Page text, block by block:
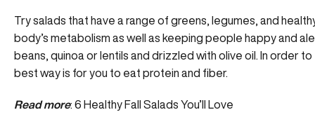
Try salads that have a range of greens, legumes, and
body’s metabolism as well as keeping people happy and
beans, quinoa or lentils and drizzled with olive oil. In order
best way is for you to eat protein and fiber.
Read more: 6 Healthy Fall Salads You’ll Love